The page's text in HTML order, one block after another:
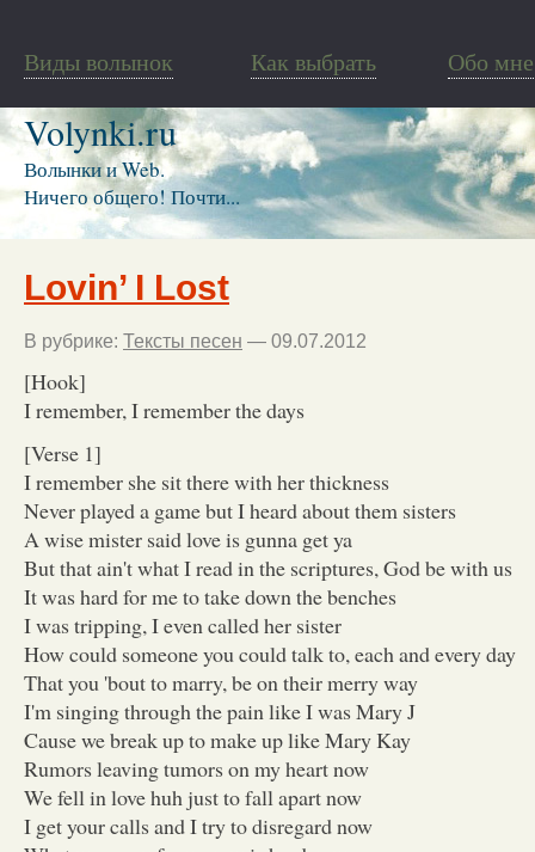
Виды волынок Как выбрать Обо мне
Volynki.ru
Волынки и Web.
Ничего общего! Почти...
Lovin’ I Lost
В рубрике: Тексты песен — 09.07.2012
[Hook]
I remember, I remember the days
[Verse 1]
I remember she sit there with her thickness
Never played a game but I heard about them sisters
A wise mister said love is gunna get ya
But that ain't what I read in the scriptures, God be with us
It was hard for me to take down the benches
I was tripping, I even called her sister
How could someone you could talk to, each and every day
That you 'bout to marry, be on their merry way
I'm singing through the pain like I was Mary J
Cause we break up to make up like Mary Kay
Rumors leaving tumors on my heart now
We fell in love huh just to fall apart now
I get your calls and I try to disregard now